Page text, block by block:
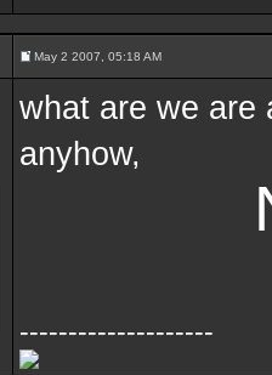
May 2 2007, 05:18 AM
what are we are
anyhow,
--------------------